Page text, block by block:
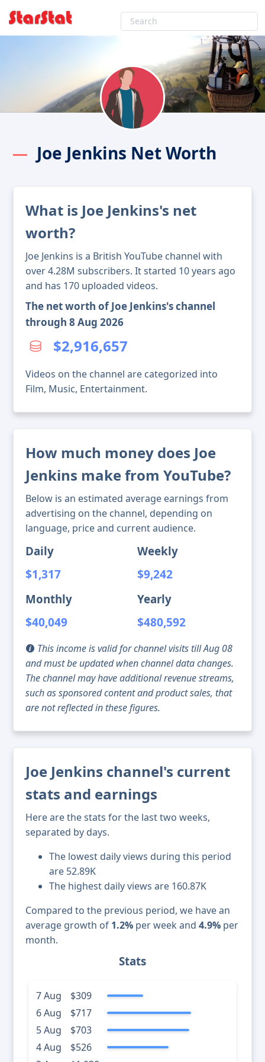
Joe Jenkins Net Worth
What is Joe Jenkins's net
worth?
Joe Jenkins is a British YouTube channel with
over 4.28M subscribers. It started 10 years ago
and has 170 uploaded videos.
The net worth of Joe Jenkins's channel
through 8 Aug 2026
$2,916,657
Videos on the channel are categorized into
Film, Music, Entertainment.
How much money does Joe
Jenkins make from YouTube?
Below is an estimated average earnings from
advertising on the channel, depending on
language, price and current audience.
Daily
$1,317
Weekly
$9,242
Monthly
$40,049
Yearly
$480,592
This income is valid for channel visits till Aug 08
and must be updated when channel data changes.
The channel may have additional revenue streams,
such as sponsored content and product sales, that
are not reflected in these figures.
Joe Jenkins channel's current
stats and earnings
Here are the stats for the last two weeks,
separated by days.
The lowest daily views during this period
are 52.89K
The highest daily views are 160.87K
Compared to the previous period, we have an
average growth of 1.2% per week and 4.9% per
month.
Stats
7 Aug
$309
6 Aug
$717
5 Aug
$703
4 Aug
$526